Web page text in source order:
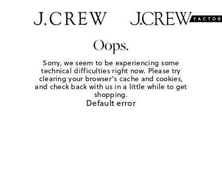
Oops.
Sorry, we seem to be experiencing some
technical difficulties right now. Please try
clearing your browser's cache and cookies,
and check back with us in a little while to get
shopping.
Default error